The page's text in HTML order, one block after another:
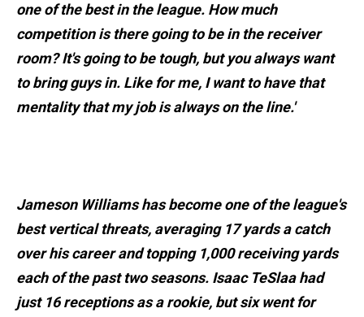
one of the best in the league. How much
competition is there going to be in the receiver
room? It's going to be tough, but you always want
to bring guys in. Like for me, I want to have that
mentality that my job is always on the line.'
Jameson Williams has become one of the league's
best vertical threats, averaging 17 yards a catch
over his career and topping 1,000 receiving yards
each of the past two seasons. Isaac TeSlaa had
just 16 receptions as a rookie, but six went for